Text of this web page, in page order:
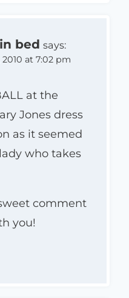
bed says:
at 7:02 pm
at the
Jones dress
as it seemed
who takes
comment
you!